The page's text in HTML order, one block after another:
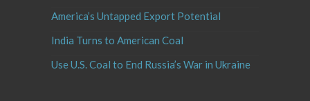
America’s Untapped Export Potential
India Turns to American Coal
Use U.S. Coal to End Russia’s War in Ukraine